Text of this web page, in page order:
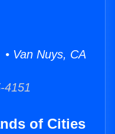
Van Nuys, CA
4151
of Cities